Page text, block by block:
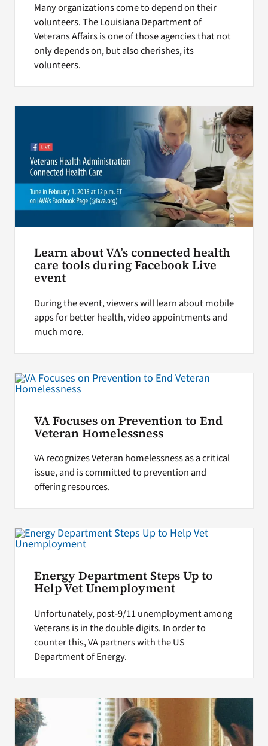
Many organizations come to depend on their
volunteers. The Louisiana Department of
Veterans Affairs is one of those agencies that not
only depends on, but also cherishes, its
volunteers.
Learn about VA’s connected health
care tools during Facebook Live
event
During the event, viewers will learn about mobile
apps for better health, video appointments and
much more.
VA Focuses on Prevention to End
Veteran Homelessness
VA recognizes Veteran homelessness as a critical
issue, and is committed to prevention and
offering resources.
Energy Department Steps Up to
Help Vet Unemployment
Unfortunately, post-9/11 unemployment among
Veterans is in the double digits. In order to
counter this, VA partners with the US
Department of Energy.